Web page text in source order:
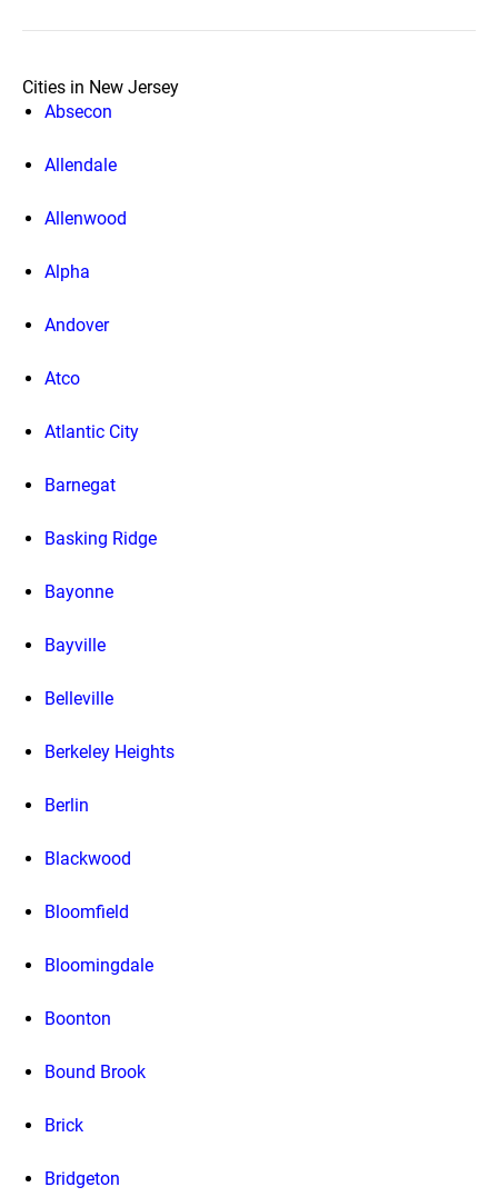
Cities in New Jersey
Absecon
Allendale
Allenwood
Alpha
Andover
Atco
Atlantic City
Barnegat
Basking Ridge
Bayonne
Bayville
Belleville
Berkeley Heights
Berlin
Blackwood
Bloomfield
Bloomingdale
Boonton
Bound Brook
Brick
Bridgeton